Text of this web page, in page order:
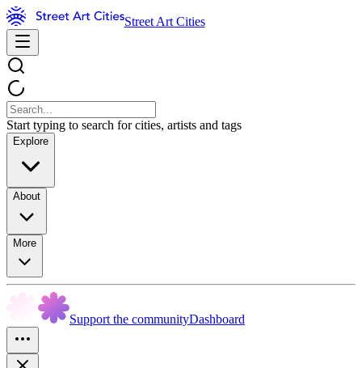
Street Art Cities
Start typing to search for cities, artists and tags
Explore
About
More
Support the communityDashboard